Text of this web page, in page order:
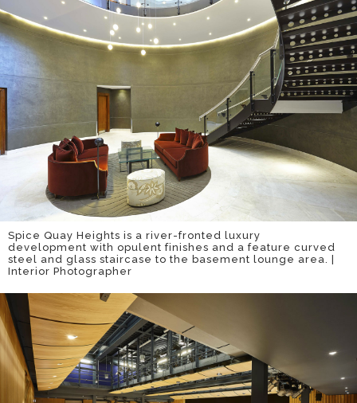
Spice Quay Heights is a river-fronted luxury
development with opulent finishes and a feature curved
steel and glass staircase to the basement lounge area. |
Interior Photographer